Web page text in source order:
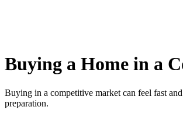
Buying a Home in a
Buying in a competitive market can feel fast
preparation.